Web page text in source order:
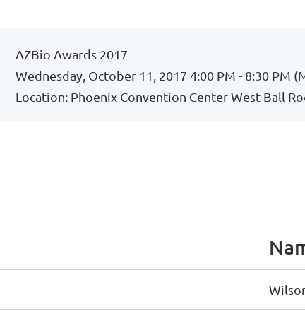
AZBio Awards 2017
Wednesday, October 11, 2017 4:00 PM - 8:30 PM
Location: Phoenix Convention Center West Ball